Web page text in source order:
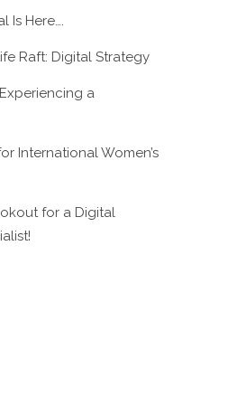
Is Here….
Raft: Digital Strategy
a
International Women’s
for a Digital